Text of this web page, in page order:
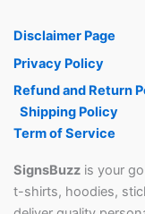
Disclaimer Page
Privacy Policy
Refund and Return
Shipping Policy
Term of Service
SignsBuzzis your
t-shirts, hoodies,